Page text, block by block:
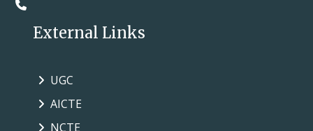
External Links
UGC
AICTE
NCTE